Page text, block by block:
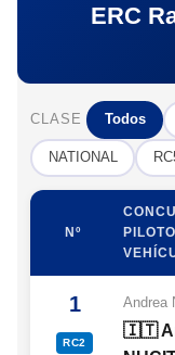
ERC
CLASE Todos
NATIONAL
Nº
1
RC2
Andrea
🇮🇹